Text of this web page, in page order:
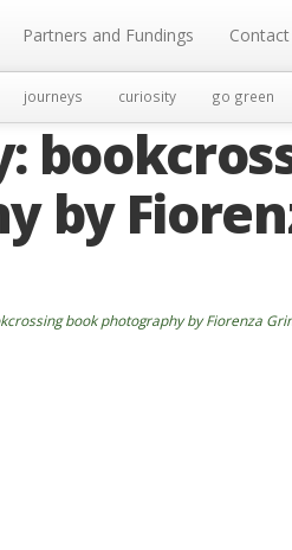
Partners and Fundings Contact
journeys curiosity go green
by
book photography by Fiorenza